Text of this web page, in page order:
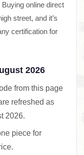
online direct
street, and it’s
certification for
2026
from this page
refreshed as
2026.
piece for